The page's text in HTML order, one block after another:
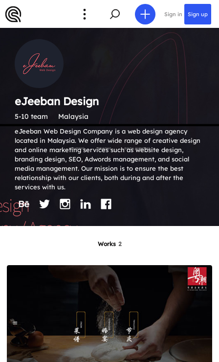
Sign in Sign up
eJeeban Design
5-10 team Malaysia
eJeeban Web Design Company is a web design agency
located in Malaysia. We offer wide range of creative design
and online marketing services such as website design,
branding design, SEO, Adwords management, and social
media management. Our mission is to ensure the best
relationship with our clients, both during and after the
services with us.
Works 2